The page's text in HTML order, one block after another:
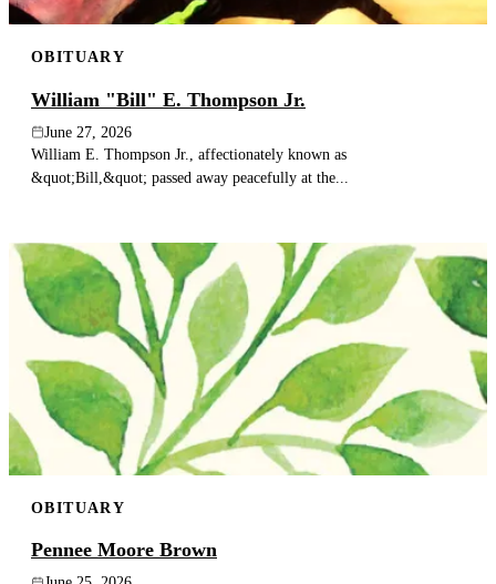
OBITUARY
William "Bill" E. Thompson Jr.
June 27, 2026
William E. Thompson Jr., affectionately known as
&quot;Bill,&quot; passed away peacefully at the...
OBITUARY
Pennee Moore Brown